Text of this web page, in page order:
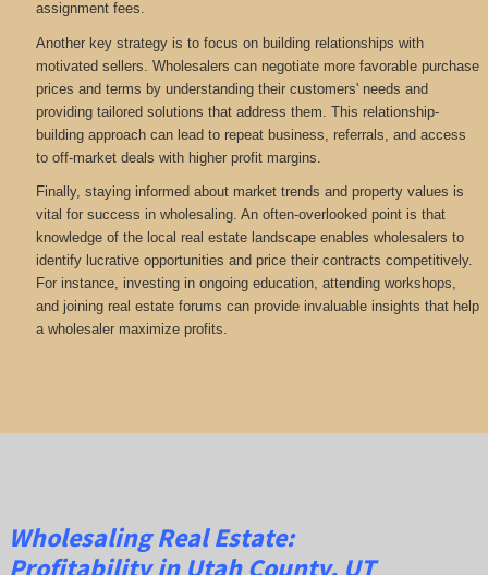
assignment fees.
Another key strategy is to focus on building relationships with
motivated sellers. Wholesalers can negotiate more favorable purchase
prices and terms by understanding their customers' needs and
providing tailored solutions that address them. This relationship-
building approach can lead to repeat business, referrals, and access
to off-market deals with higher profit margins.
Finally, staying informed about market trends and property values is
vital for success in wholesaling. An often-overlooked point is that
knowledge of the local real estate landscape enables wholesalers to
identify lucrative opportunities and price their contracts competitively.
For instance, investing in ongoing education, attending workshops,
and joining real estate forums can provide invaluable insights that help
a wholesaler maximize profits.
Wholesaling Real Estate:
Profitabilityin Utah County, UT